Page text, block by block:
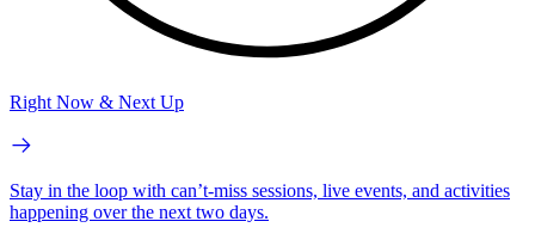
Right Now & Next Up
Stay in the loop with can’t-miss sessions, live events, and activities
happening over the next two days.